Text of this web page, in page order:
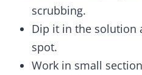
scrubbing.
Dip it in the solution
spot.
Work in small